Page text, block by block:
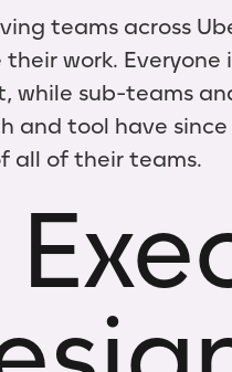
teams across
their work.
while sub-teams
and tool have
all of their teams.